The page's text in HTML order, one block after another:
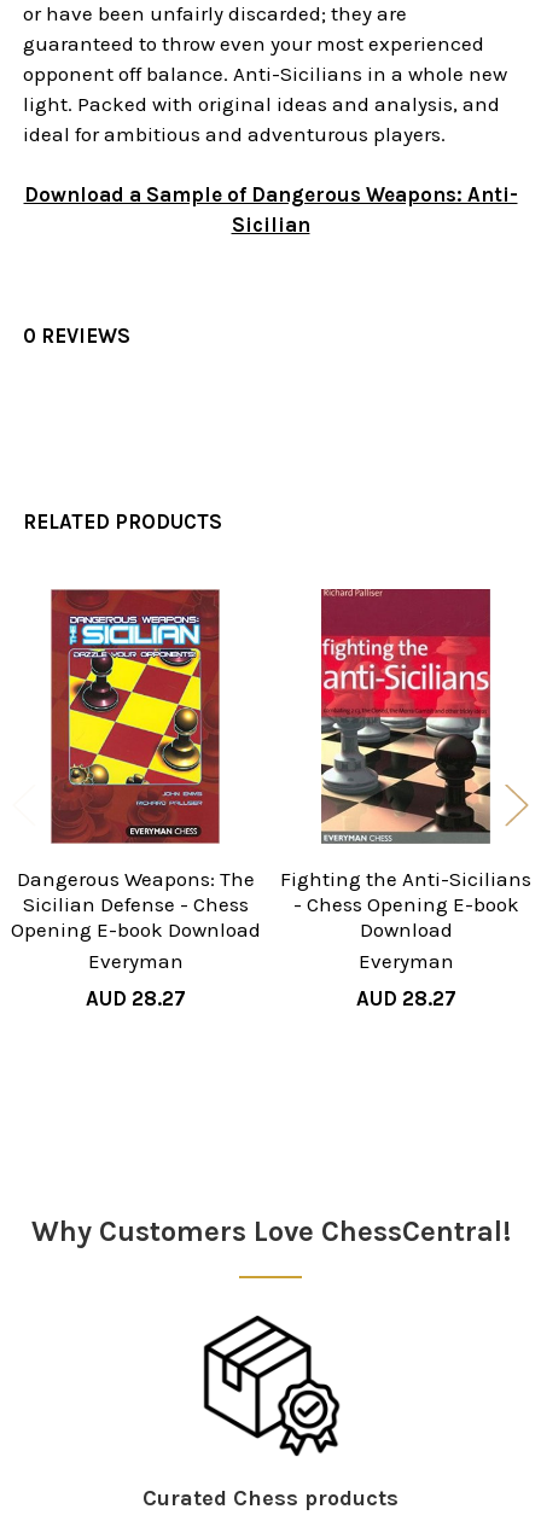
or have been unfairly discarded; they are
guaranteed to throw even your most experienced
opponent off balance. Anti-Sicilians in a whole new
light. Packed with original ideas and analysis, and
ideal for ambitious and adventurous players.
Download a Sample of Dangerous Weapons: Anti-
Sicilian
0 REVIEWS
RELATED PRODUCTS
Related
Products
Dangerous Weapons: The
Sicilian Defense - Chess
Opening E-book Download
Everyman
AUD 28.27
Fighting the Anti-Sicilians
- Chess Opening E-book
Download
Everyman
AUD 28.27
Why Customers Love ChessCentral!
Curated Chess products